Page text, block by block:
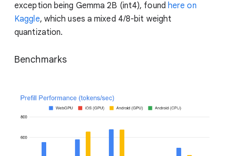
exception being Gemma 2B (int4), found here on
Kaggle, which uses a mixed 4/8-bit weight
quantization.
Benchmarks